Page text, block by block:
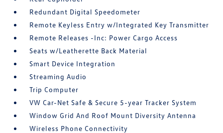
Redundant Digital Speedometer
Remote Keyless Entry w/Integrated Key Transmitter
Remote Releases -Inc: Power Cargo Access
Seats w/Leatherette Back Material
Smart Device Integration
Streaming Audio
Trip Computer
VW Car-Net Safe & Secure 5-year Tracker System
Window Grid And Roof Mount Diversity Antenna
Wireless Phone Connectivity